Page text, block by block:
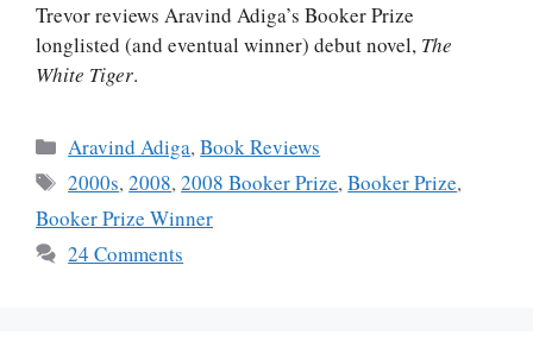
Trevor reviews Aravind Adiga’s Booker Prize
longlisted (and eventual winner) debut novel, The
White Tiger.
Categories
Aravind Adiga,Book Reviews
Tags
2000s,2008,2008 Booker Prize,Booker Prize,
Booker Prize Winner
24 Comments